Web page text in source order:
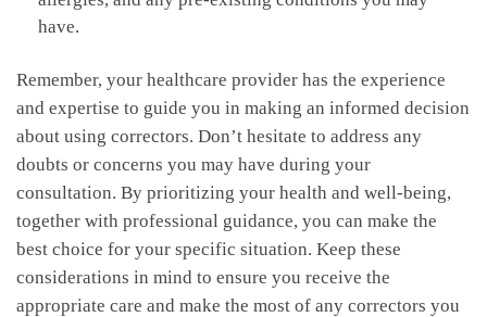
have.
Remember, your healthcare provider has ‍the experience
and expertise to guide you in making an informed decision
about using ⁣correctors. Don’t‍ hesitate ⁢to address ​any
doubts or concerns you ​may have ​during your
⁣consultation. By prioritizing your health and well-being,
together with professional guidance, you can make the
best choice for‍ your‌ specific⁤ situation. ‌Keep these
⁤considerations in mind⁢ to ensure you ‍receive the
appropriate care and make the most of ⁤any correctors you